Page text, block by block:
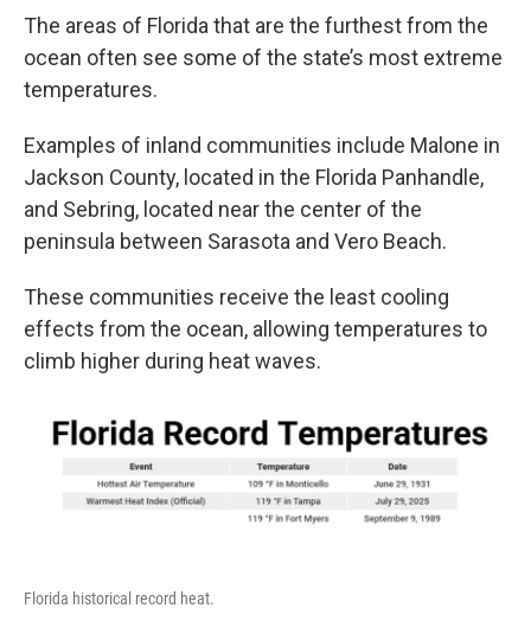
The areas of Florida that are the furthest from the
ocean often see some of the state’s most extreme
temperatures.
Examples of inland communities include Malone in
Jackson County, located in the Florida Panhandle,
and Sebring, located near the center of the
peninsula between Sarasota and Vero Beach.
These communities receive the least cooling
effects from the ocean, allowing temperatures to
climb higher during heat waves.
Florida historical record heat.